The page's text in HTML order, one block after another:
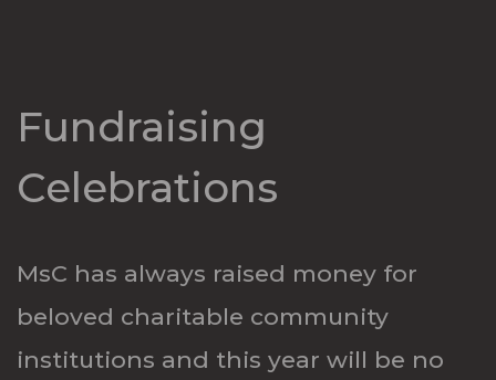
Fundraising
Celebrations
MsC has always raised money for
beloved charitable community
institutions and this year will be no